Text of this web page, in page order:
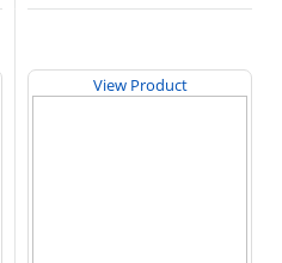
View Product